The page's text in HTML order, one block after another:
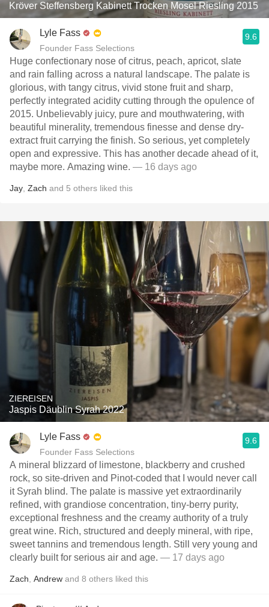
Kröver Steffensberg Kabinett Trocken Mosel Riesling 2015
Lyle Fass
Founder Fass Selections
9.6
Huge confectionary nose of citrus, peach, apricot, slate
and rain falling across a natural landscape. The palate is
glorious, with tangy citrus, vivid stone fruit and sharp,
perfectly integrated acidity cutting through the opulence of
2015. Unbelievably juicy, pure and mouthwatering, with
beautiful minerality, tremendous finesse and dense dry-
extract fruit carrying the finish. So serious, yet completely
open and expressive. This has another decade ahead of it,
maybe more. Amazing wine. — 16 days ago
Jay Zach and 5 others liked this
ZIEREISEN
Jaspis Däublin Syrah 2022
Lyle Fass
Founder Fass Selections
9.6
A mineral blizzard of limestone, blackberry and crushed
rock, so site-driven and Pinot-coded that I would never call
it Syrah blind. The palate is massive yet extraordinarily
refined, with grandiose concentration, tiny-berry purity,
exceptional freshness and the creamy authority of a truly
great wine. Rich, structured and deeply mineral, with ripe,
sweet tannins and tremendous length. Still very young and
clearly built for serious air and age. — 17 days ago
Zach Andrew and 8 others liked this